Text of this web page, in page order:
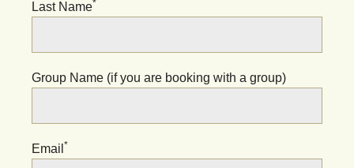
Last Name*
Group Name (if you are booking with a group)
Email *